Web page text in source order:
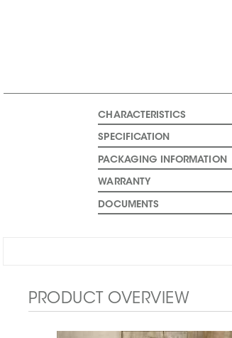
CHARACTERISTICS
SPECIFICATION
PACKAGING INFORMATION
WARRANTY
DOCUMENTS
PRODUCT OVERVIEW